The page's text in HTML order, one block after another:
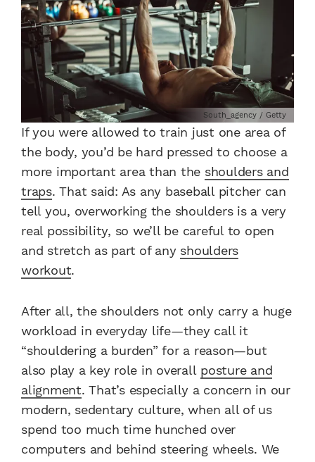
South_agency / Getty
If you were allowed to train just one area of
the body, you’d be hard pressed to choose a
more important area than the shoulders and
traps. That said: As any baseball pitcher can
tell you, overworking the shoulders is a very
real possibility, so we’ll be careful to open
and stretch as part of any shoulders
workout.
After all, the shoulders not only carry a huge
workload in everyday life—they call it
“shouldering a burden” for a reason—but
also play a key role in overall posture and
alignment. That’s especially a concern in our
modern, sedentary culture, when all of us
spend too much time hunched over
computers and behind steering wheels. We